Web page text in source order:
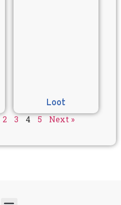
Loot
2 3 4 5 Next »